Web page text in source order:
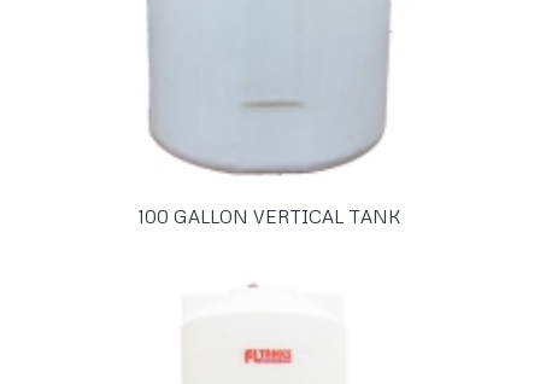
100 GALLON VERTICAL TANK